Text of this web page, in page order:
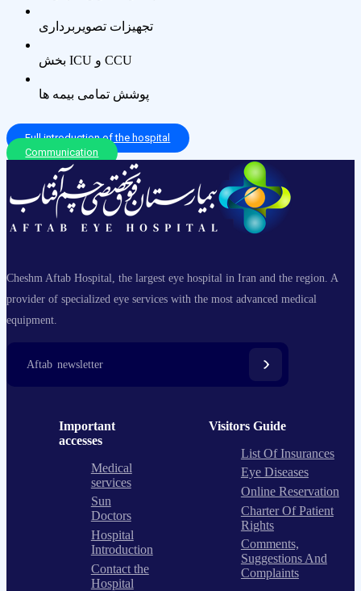
تجهیزات تصویربرداری
بخش ICU و CCU
پوشش تمامی بیمه ها
Full introduction of the hospital
Communication
Cheshm Aftab Hospital, the largest eye hospital in Iran and the region. A
provider of specialized eye services with the most advanced medical
equipment.
Aftab newsletter
Important
accesses
Medical
services
Sun
Doctors
Hospital
Introduction
Contact the
Hospital
Visitors Guide
List Of Insurances
Eye Diseases
Online Reservation
Charter Of Patient
Rights
Comments,
Suggestions And
Complaints